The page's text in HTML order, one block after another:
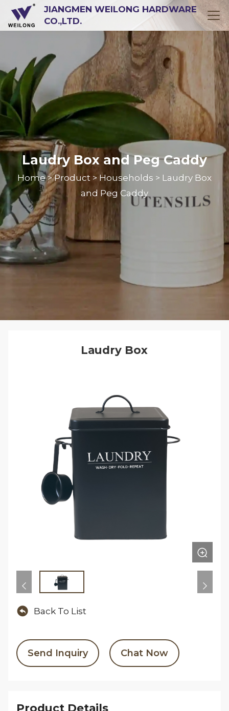
JIANGMEN WEILONG HARDWARE
CO.,LTD.
Laudry Box and Peg Caddy
Home>Product > Households > Laudry Box
and Peg Caddy
Laudry Box
Back To List
Send Inquiry Chat Now
Product Details